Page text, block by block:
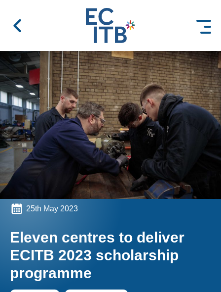
25th May 2023
Eleven centres to deliver
ECITB 2023 scholarship
programme